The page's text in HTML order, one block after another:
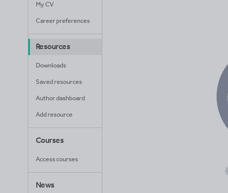
My CV
Career preferences
Resources
Downloads
Saved resources
Author dashboard
Add resource
Courses
Access courses
News